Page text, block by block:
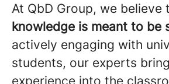
At QbD Group, we believe
knowledge is meant to be
actively engaging with
students, our experts
experience into the